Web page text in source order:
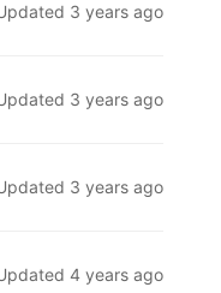
3 years ago
3 years ago
3 years ago
4 years ago